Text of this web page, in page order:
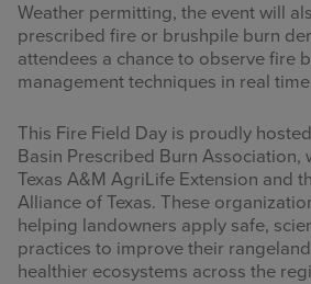
Weather permitting, the event will
prescribed fire or brushpile burn
attendees a chance to observe fire
management techniques in real
This Fire Field Day is proudly
Basin Prescribed Burn Association,
Texas A&M AgriLife Extension and
Alliance of Texas. These
helping landowners apply safe,
practices to improve their
healthier ecosystems across the